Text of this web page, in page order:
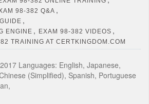
98-382 Q&A ,
,
ENGINE , EXAM 98-382 VIDEOS ,
TRAINING AT CERTKINGDOM.COM
Languages: English, Japanese,
(Simplified), Spanish, Portuguese